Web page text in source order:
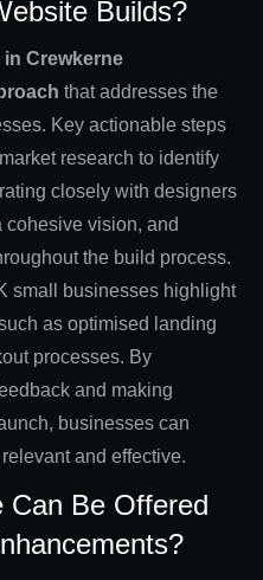
Builds?
Crewkerne
that addresses the
Key actionable steps
research to identify
closely with designers
vision, and
the build process.
small businesses highlight
as optimised landing
processes. By
and making
businesses can
and effective.
Can Be Offered